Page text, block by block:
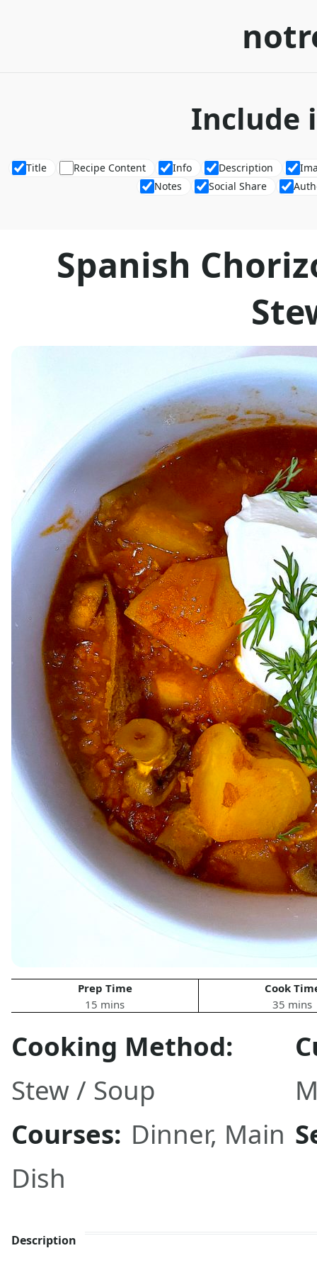
Include
Title Recipe Content Info Description
Notes
Social Share
Spanish
Prep Time
15 mins
Cook
35 mins
Cooking Method:
Stew / Soup
Courses: Dinner, Main
Dish
Description